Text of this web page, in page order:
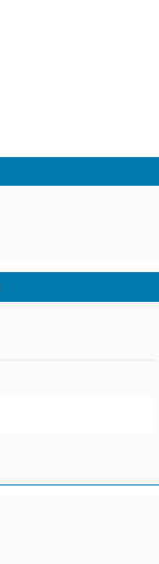
Select Store
Change Store